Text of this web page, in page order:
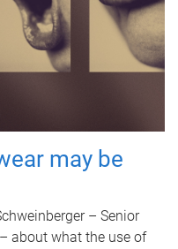
may be
– Senior
about what the use of